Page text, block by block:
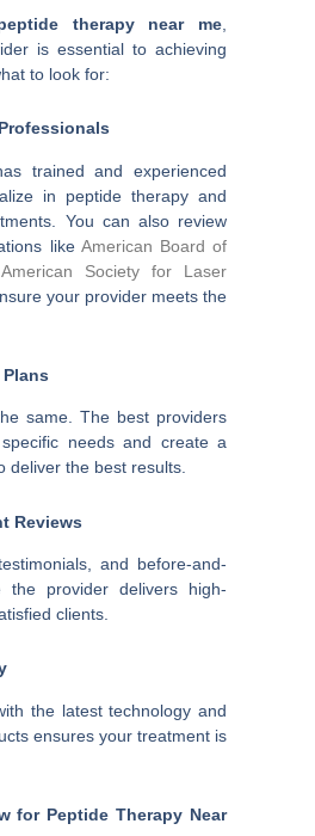
therapy near me
is essential to achieving
to look for:
trained and experienced
in peptide therapy and
You can also review
like American Board of
American Society for Laser
your provider meets the
same. The best providers
needs and create a
deliver the best results.
Reviews
and before-and-
provider delivers high-
clients.
the latest technology and
ensures your treatment is
for Peptide Therapy Near